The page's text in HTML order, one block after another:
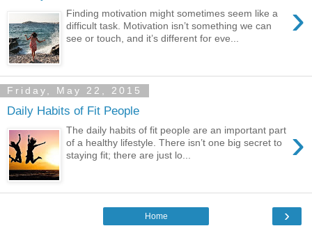
›
Finding motivation might sometimes seem like a
difficult task. Motivation isn’t something we can
see or touch, and it’s different for eve...
Friday, May 22, 2015
Daily Habits of Fit People
›
The daily habits of fit people are an important part
of a healthy lifestyle. There isn’t one big secret to
staying fit; there are just lo...
›
Home